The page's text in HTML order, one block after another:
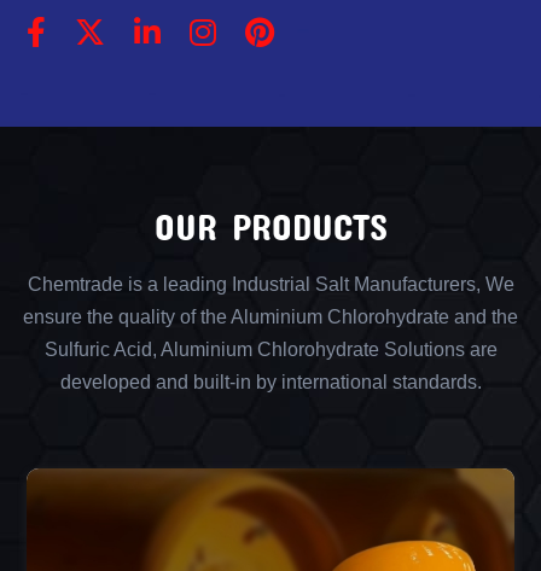
OUR PRODUCTS
Chemtrade is a leading Industrial Salt Manufacturers, We
ensure the quality of the Aluminium Chlorohydrate and the
Sulfuric Acid, Aluminium Chlorohydrate Solutions are
developed and built-in by international standards.